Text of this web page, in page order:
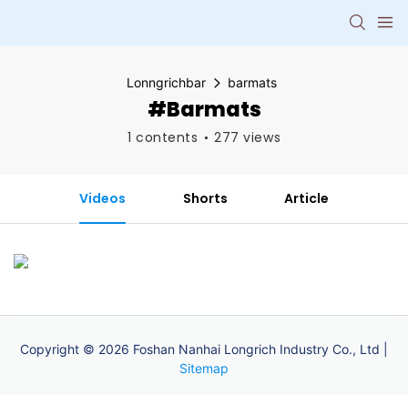
Lonngrichbar barmats
#barmats
1 contents 277 views
Videos Shorts Article
Copyright © 2026 Foshan Nanhai Longrich Industry Co., Ltd |
Sitemap